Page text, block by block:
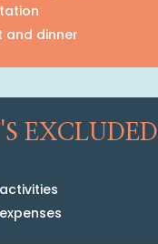
and dinner
EXCLUDED